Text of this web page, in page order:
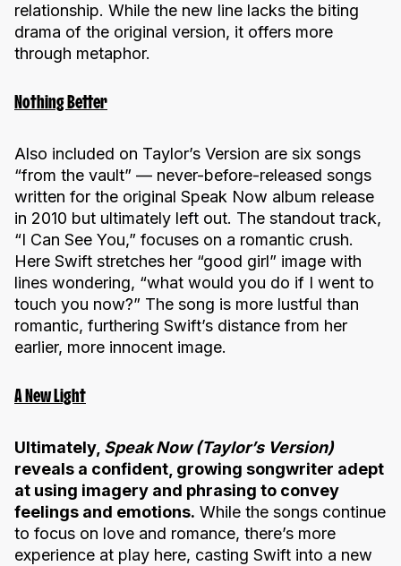
relationship. While the new line lacks the biting
drama of the original version, it offers more
through metaphor.
Nothing Better
Also included on Taylor’s Version are six songs
“from the vault” — never-before-released songs
written for the original Speak Now album release
in 2010 but ultimately left out. The standout track,
“I Can See You,” focuses on a romantic crush.
Here Swift stretches her “good girl” image with
lines wondering, “what would you do if I went to
touch you now?” The song is more lustful than
romantic, furthering Swift’s distance from her
earlier, more innocent image.
A New Light
Ultimately, Speak Now (Taylor’s Version)
reveals a confident, growing songwriter adept
at using imagery and phrasing to convey
feelings and emotions. While the songs continue
to focus on love and romance, there’s more
experience at play here, casting Swift into a new